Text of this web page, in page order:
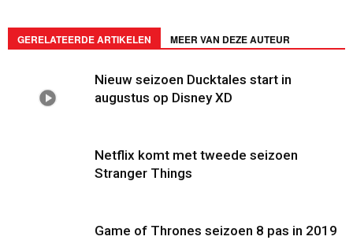
GERELATEERDE ARTIKELEN MEER VAN DEZE AUTEUR
Nieuw seizoen Ducktales start in
augustus op Disney XD
Netflix komt met tweede seizoen
Stranger Things
Game of Thrones seizoen 8 pas in 2019